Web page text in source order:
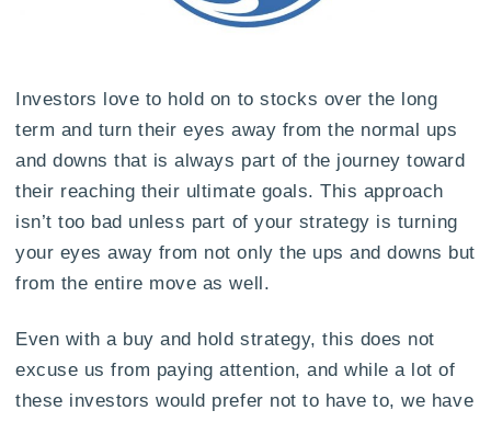
Investors love to hold on to stocks over the long
term and turn their eyes away from the normal ups
and downs that is always part of the journey toward
their reaching their ultimate goals. This approach
isn’t too bad unless part of your strategy is turning
your eyes away from not only the ups and downs but
from the entire move as well.
Even with a buy and hold strategy, this does not
excuse us from paying attention, and while a lot of
these investors would prefer not to have to, we have